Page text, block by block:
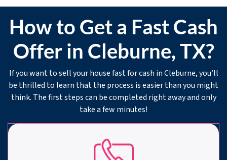
How to Get a Fast Cash
Offer in Cleburne, TX?
If you want to sell your house fast for cash in Cleburne, you’ll
be thrilled to learn that the process is easier than you might
think. The first steps can be completed right away and only
take a few minutes!